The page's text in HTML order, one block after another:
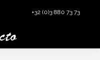
+32 (0)3 880 73 73